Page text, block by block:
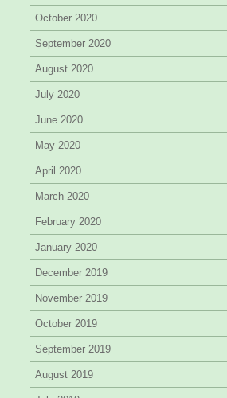
October 2020
September 2020
August 2020
July 2020
June 2020
May 2020
April 2020
March 2020
February 2020
January 2020
December 2019
November 2019
October 2019
September 2019
August 2019